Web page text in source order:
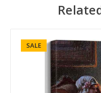
SALE